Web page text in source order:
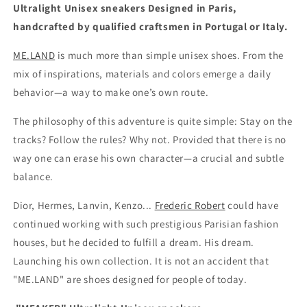
Ultralight Unisex sneakers Designed in Paris,
handcrafted by qualified craftsmen in Portugal or Italy.
ME.LAND is much more than simple unisex shoes. From the
mix of inspirations, materials and colors emerge a daily
behavior—a way to make one’s own route.
The philosophy of this adventure is quite simple: Stay on the
tracks? Follow the rules? Why not. Provided that there is no
way one can erase his own character—a crucial and subtle
balance.
Dior, Hermes, Lanvin, Kenzo... Frederic Robert could have
continued working with such prestigious Parisian fashion
houses, but he decided to fulfill a dream. His dream.
Launching his own collection. It is not an accident that
"ME.LAND" are shoes designed for people of today.